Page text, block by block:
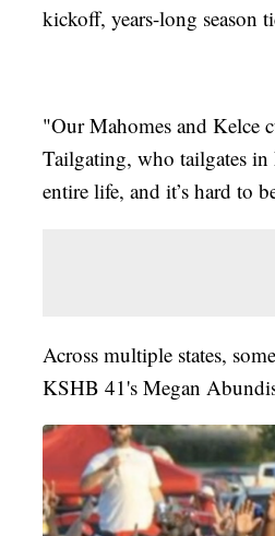
kickoff, years-long season
"Our Mahomes and Kelce
Tailgating, who tailgates
entire life, and it’s hard to
Across multiple states,
KSHB 41's Megan